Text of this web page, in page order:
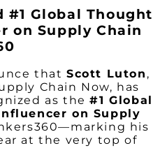
#1 Global Thought
on Supply Chain
that Scott Luton ,
Chain Now, has
as the#1 Global
on Supply
his
at the very top of